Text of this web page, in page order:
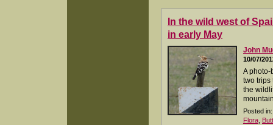
In the wild west of
in early May
John
10/07/
A
two trips
the
Posted in:
Flora